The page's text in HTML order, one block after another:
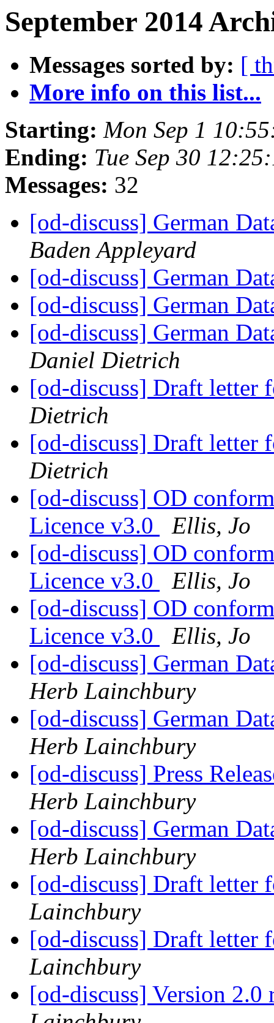
September 2014
Messages sorted by: [
More info on this list...
Starting: Mon Sep 1
Ending: Tue Sep 30
Messages: 32
[od-discuss] German
Baden Appleyard
[od-discuss] German
[od-discuss] German
[od-discuss] German
Daniel Dietrich
[od-discuss] Draft letter
Dietrich
[od-discuss] Draft letter
Dietrich
[od-discuss] OD
Licence v3.0
Ellis, Jo
[od-discuss] OD
Licence v3.0
Ellis, Jo
[od-discuss] OD
Licence v3.0
Ellis, Jo
[od-discuss] German
Herb Lainchbury
[od-discuss] German
Herb Lainchbury
[od-discuss] Press
Herb Lainchbury
[od-discuss] German
Herb Lainchbury
[od-discuss] Draft letter
Lainchbury
[od-discuss] Draft letter
Lainchbury
[od-discuss] Version 2.0